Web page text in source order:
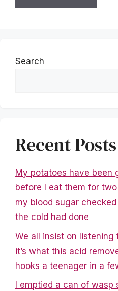
Search
Recent Posts
My potatoes have been
before I eat them for
my blood sugar
the cold had done
We all insist on
it’s what this acid
hooks a teenager in a
I emptied a can of